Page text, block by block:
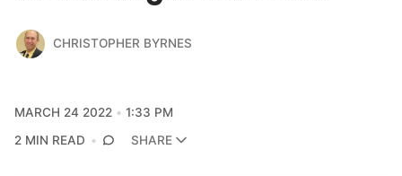
CHRISTOPHER BYRNES
MARCH 24 2022
1:33 PM
2 MIN READ
SHARE